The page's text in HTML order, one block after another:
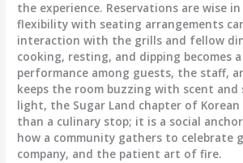
the experience. Reservations are wise
flexibility with seating arrangements
interaction with the grills and fellow
cooking, resting, and dipping becomes
performance among guests, the staff,
keeps the room buzzing with scent
light, the Sugar Land chapter of Korean
than a culinary stop; it is a social
how a community gathers to celebrate
company, and the patient art of fire.